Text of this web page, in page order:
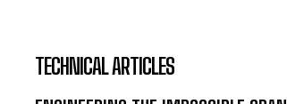
TECHNICAL ARTICLES